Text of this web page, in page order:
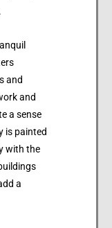
and
and
a sense
is painted
with the
a